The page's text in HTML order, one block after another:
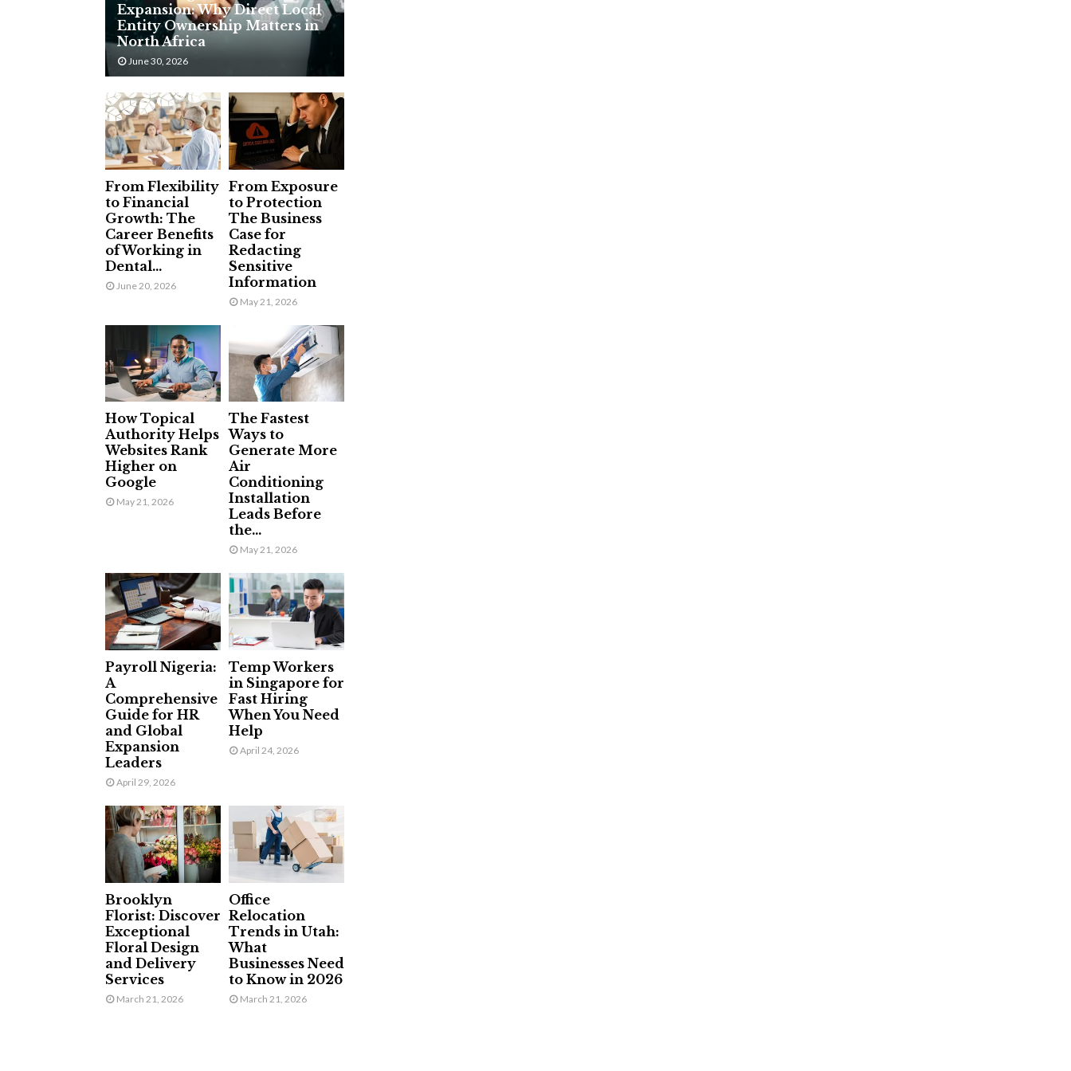
H
Expansion: Why Direct Local
Entity Ownership Matters in
North Africa
June 30, 2026
From Flexibility
to Financial
Growth: The
Career Benefits
of Working in
Dental...
June 20, 2026
From Exposure
to Protection
The Business
Case for
Redacting
Sensitive
Information
May 21, 2026
How Topical
Authority Helps
Websites Rank
Higher on
Google
May 21, 2026
The Fastest
Ways to
Generate More
Air
Conditioning
Installation
Leads Before
the...
May 21, 2026
Payroll Nigeria:
A
Comprehensive
Guide for HR
and Global
Expansion
Leaders
April 29, 2026
Temp Workers
in Singapore for
Fast Hiring
When You Need
Help
April 24, 2026
Brooklyn
Florist: Discover
Exceptional
Floral Design
and Delivery
Services
March 21, 2026
Office
Relocation
Trends in Utah:
What
Businesses Need
to Know in 2026
March 21, 2026